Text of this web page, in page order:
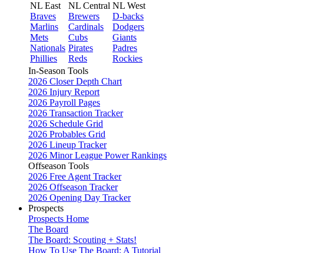
NL East
Braves
Marlins
Mets
Nationals
Phillies
NL Central
Brewers
Cardinals
Cubs
Pirates
Reds
NL West
D-backs
Dodgers
Giants
Padres
Rockies
In-Season Tools
2026 Closer Depth Chart
2026 Injury Report
2026 Payroll Pages
2026 Transaction Tracker
2026 Schedule Grid
2026 Probables Grid
2026 Lineup Tracker
2026 Minor League Power Rankings
Offseason Tools
2026 Free Agent Tracker
2026 Offseason Tracker
2026 Opening Day Tracker
Prospects
Prospects Home
The Board
The Board: Scouting + Stats!
How To Use The Board: A Tutorial